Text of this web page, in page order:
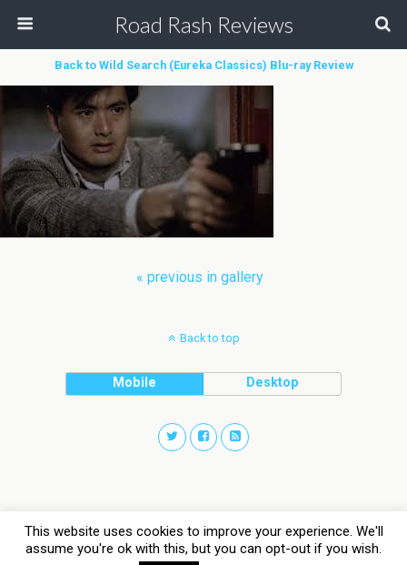
Road Rash Reviews
Back to Wild Search (Eureka Classics) Blu-ray Review
« previous in gallery
Back to top
Mobile Desktop
This website uses cookies to improve your experience. We'll
assume you're ok with this, but you can opt-out if you wish.